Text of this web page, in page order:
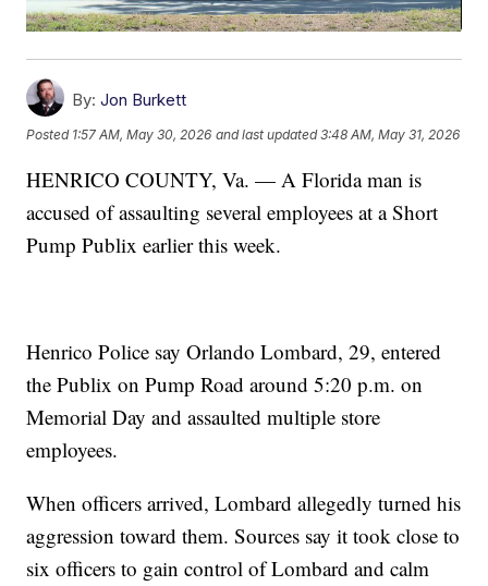
By: Jon Burkett
Posted 1:57 AM, May 30, 2026 and last updated 3:48 AM, May 31, 2026
HENRICO COUNTY, Va. — A Florida man is
accused of assaulting several employees at a Short
Pump Publix earlier this week.
Henrico Police say Orlando Lombard, 29, entered
the Publix on Pump Road around 5:20 p.m. on
Memorial Day and assaulted multiple store
employees.
When officers arrived, Lombard allegedly turned his
aggression toward them. Sources say it took close to
six officers to gain control of Lombard and calm